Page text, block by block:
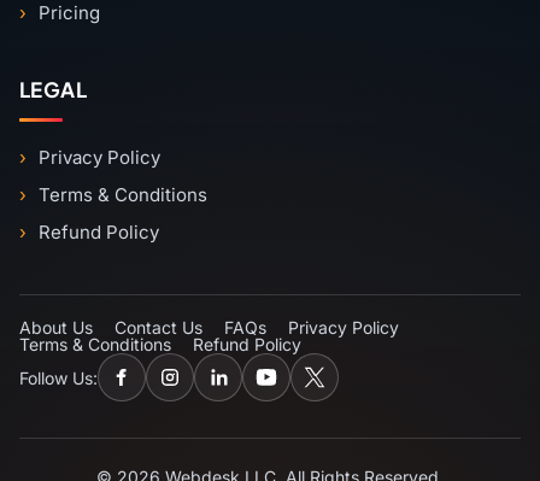
Pricing
LEGAL
Privacy Policy
Terms & Conditions
Refund Policy
About Us Contact Us FAQs
Privacy Policy
Terms & Conditions
Refund Policy
Follow Us: